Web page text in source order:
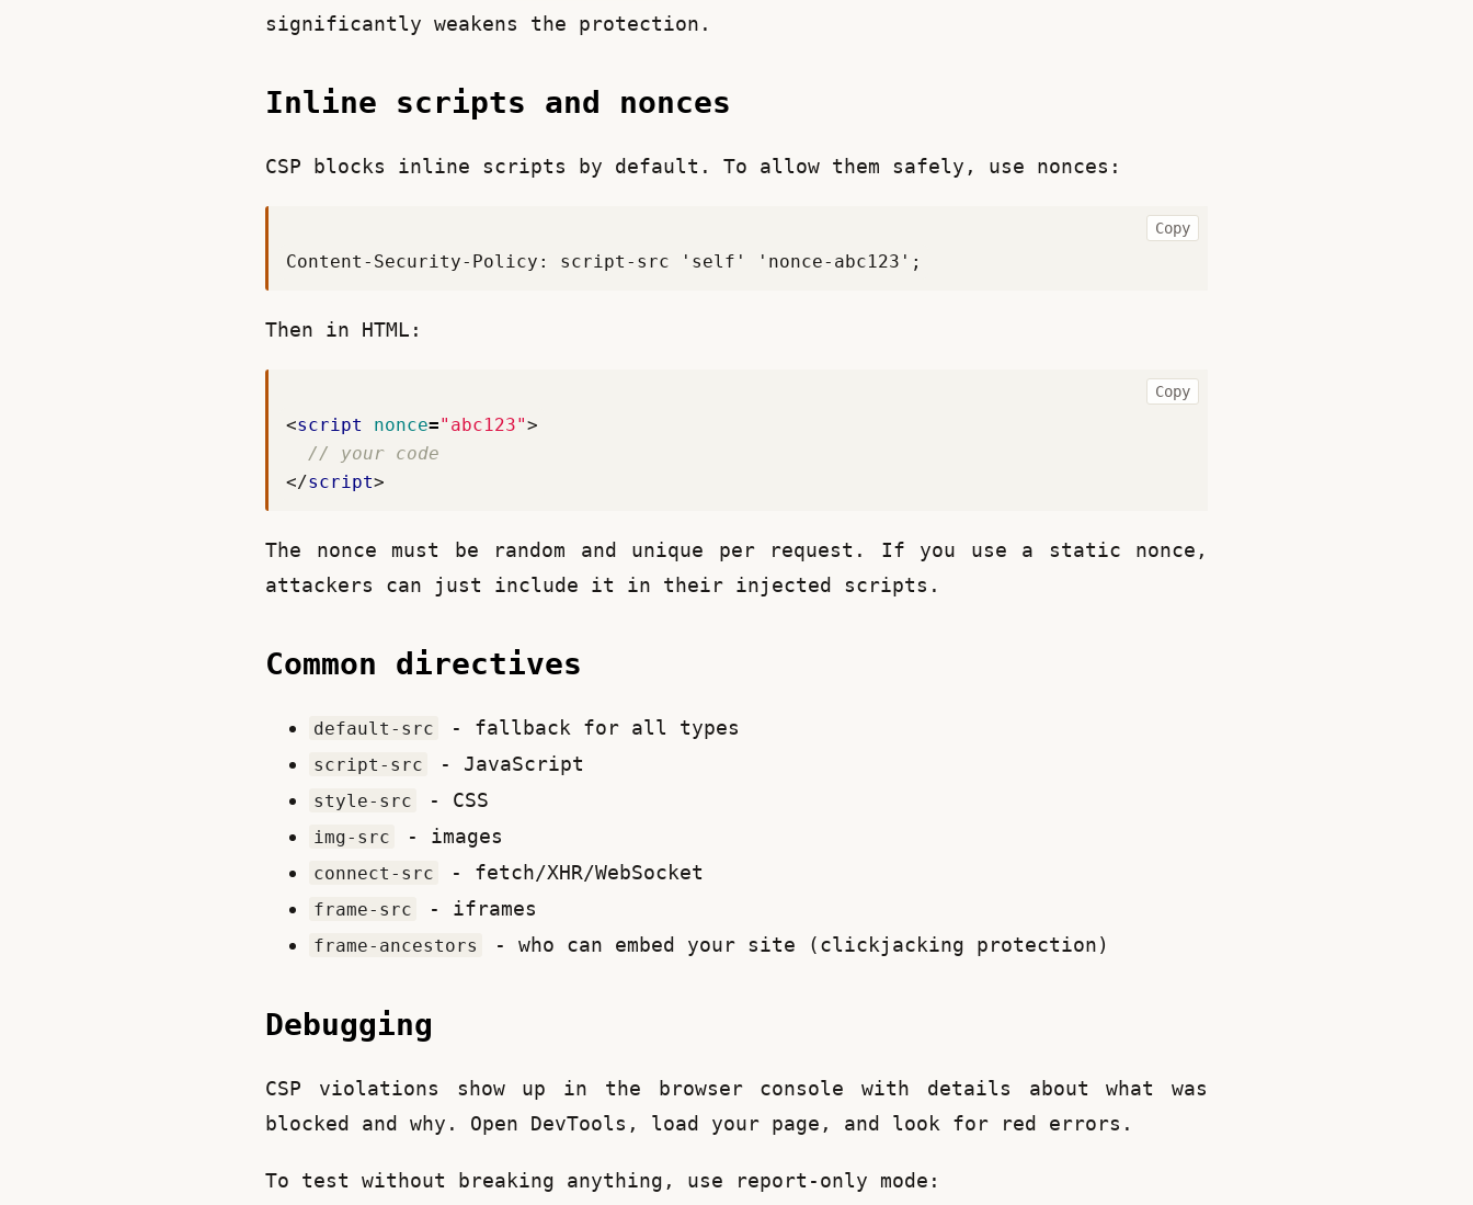
significantly weakens the protection.
Inline scripts and nonces
CSP blocks inline scripts by default. To allow them safely, use nonces:
Copy
Then in HTML:
<script nonce="abc123">
</script>
Copy
The nonce must be random and unique per request. If you use a static nonce,
attackers can just include it in their injected scripts.
Common directives
default-src - fallback for all types
script-src - JavaScript
style-src - CSS
img-src - images
connect-src - fetch/XHR/WebSocket
frame-src - iframes
frame-ancestors - who can embed your site (clickjacking protection)
Debugging
CSP violations show up in the browser console with details about what was
blocked and why. Open DevTools, load your page, and look for red errors.
To test without breaking anything, use report-only mode: